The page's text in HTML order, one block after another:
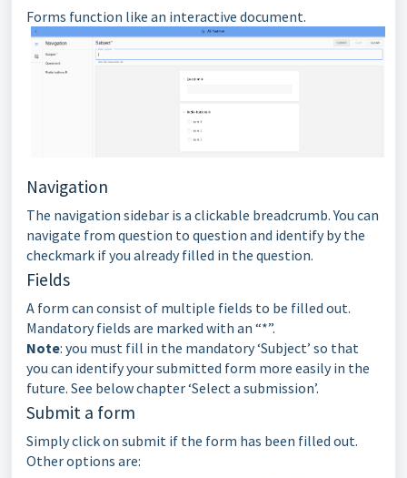
Forms function like an interactive document.
Navigation
The navigation sidebar is a clickable breadcrumb. You can
navigate from question to question and identify by the
checkmark if you already filled in the question.
Fields
A form can consist of multiple fields to be filled out.
Mandatory fields are marked with an “*”.
Note: you must fill in the mandatory ‘Subject’ so that
you can identify your submitted form more easily in the
future. See below chapter ‘Select a submission’.
Submit a form
Simply click on submit if the form has been filled out.
Other options are: